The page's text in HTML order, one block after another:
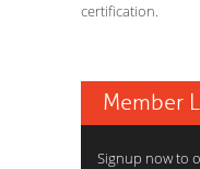
certification.
Member
Signup now to